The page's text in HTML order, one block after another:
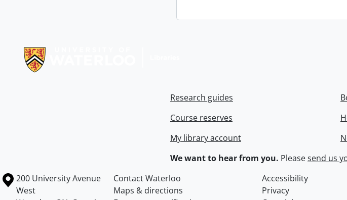
Research guides
Course reserves
My library account
We want to hear from you. Pleasesend us
Information about the University of Waterloo
Campus map
200 University Avenue
West
Contact Waterloo Accessibility
Maps & directions
Privacy